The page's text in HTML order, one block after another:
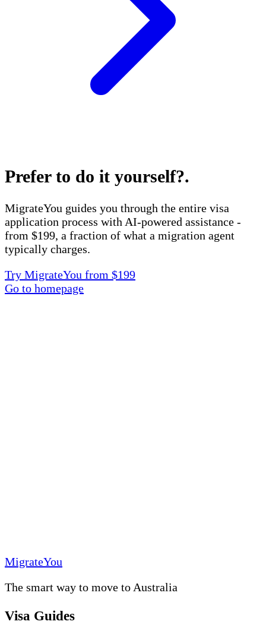
Prefer to do it yourself?.
MigrateYou guides you through the entire visa
application process with AI-powered assistance -
from $199, a fraction of what a migration agent
typically charges.
Try MigrateYou from $199
Go to homepage
MigrateYou
The smart way to move to Australia
Visa Guides